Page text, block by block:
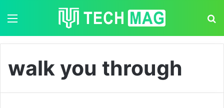
walk you through